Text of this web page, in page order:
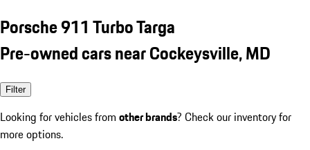
Porsche 911 Turbo Targa
Pre-owned cars near Cockeysville, MD
Filter
Looking for vehicles from other brands? Check our inventory for
more options.